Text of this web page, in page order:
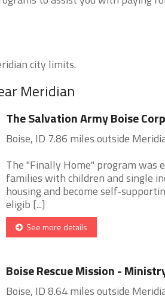
city limits.
Meridian
The Salvation Army Boise
Boise, ID 7.86 miles outside
The "Finally Home" program was
families with children and single
housing and become self-
eligib [...]
See more details
Boise Rescue Mission -
Boise, ID 8.64 miles outside